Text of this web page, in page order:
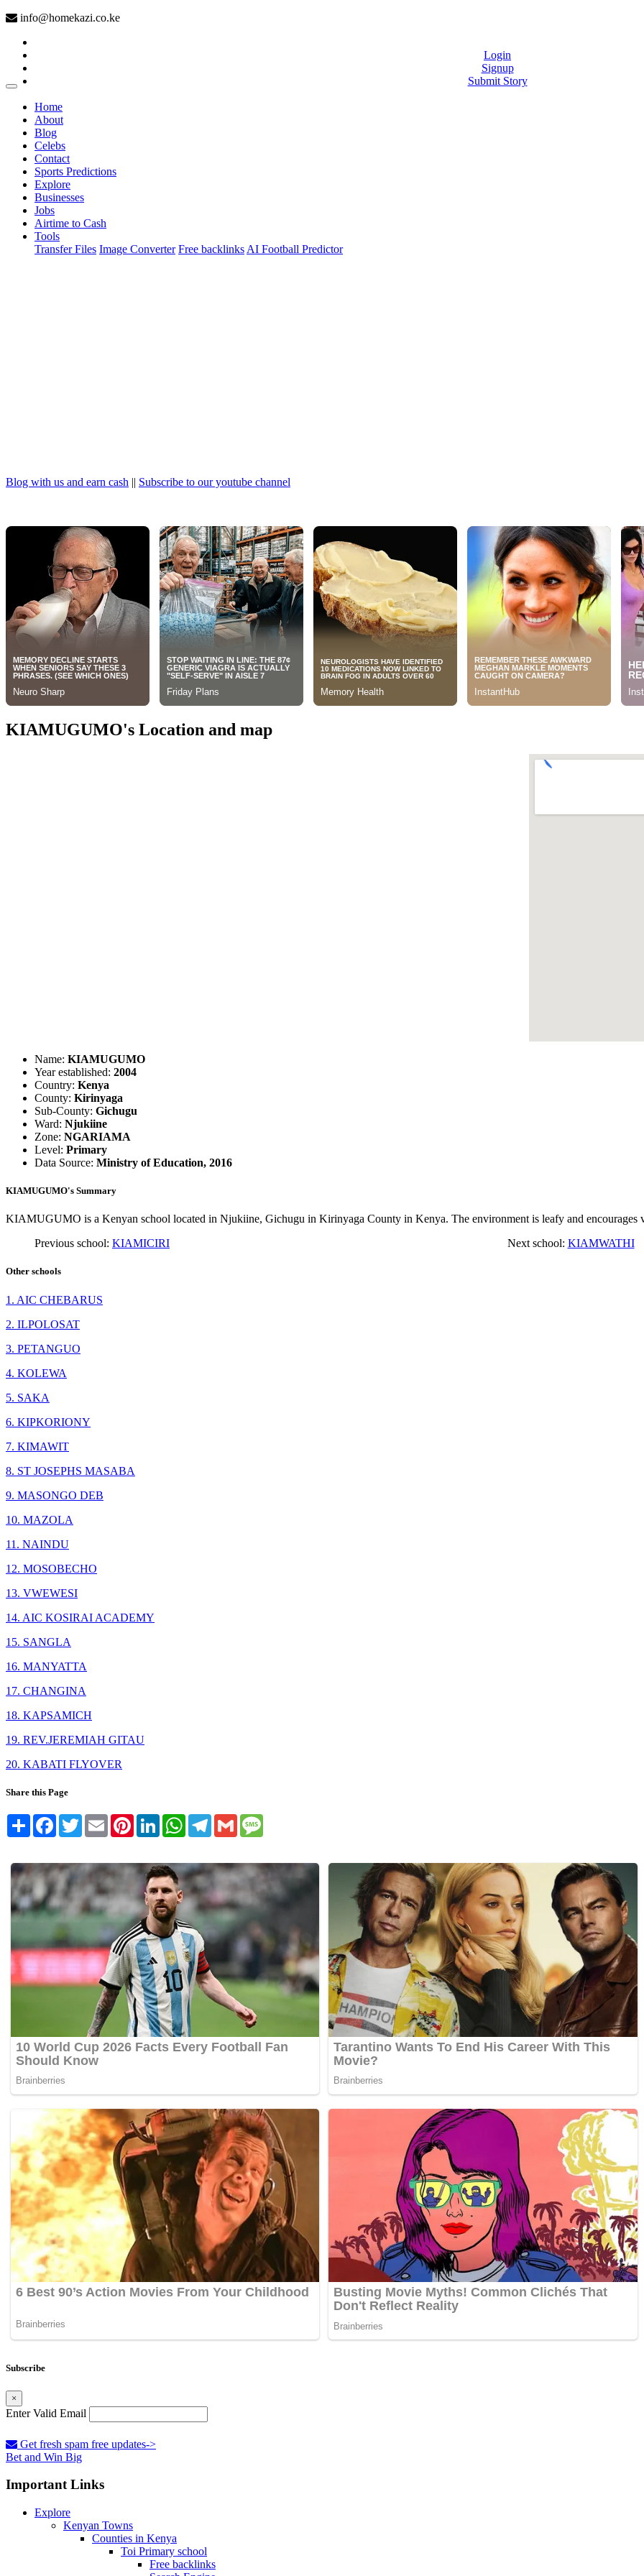
info@homekazi.co.ke
Login
Signup
Submit Story
Home(current)
About
Blog
Celebs
Contact
Sports Predictions
Explore
Businesses
Jobs
Airtime to Cash
Tools
Transfer Files Image Converter Free backlinks AI Football Predictor
Blog with us and earn cash || Subscribe to our youtube channel
KIAMUGUMO's Location and map
Name: KIAMUGUMO
Year established: 2004
Country: Kenya
County: Kirinyaga
Sub-County: Gichugu
Ward: Njukiine
Zone: NGARIAMA
Level: Primary
Data Source: Ministry of Education, 2016
KIAMUGUMO's Summary
KIAMUGUMO is a Kenyan school located in Njukiine, Gichugu in Kirinyaga County in Kenya. The environment is leafy and encourages
Previous school: KIAMICIRI Next school: KIAMWATHI
Other schools
1. AIC CHEBARUS
2. ILPOLOSAT
3. PETANGUO
4. KOLEWA
5. SAKA
6. KIPKORIONY
7. KIMAWIT
8. ST JOSEPHS MASABA
9. MASONGO DEB
10. MAZOLA
11. NAINDU
12. MOSOBECHO
13. VWEWESI
14. AIC KOSIRAI ACADEMY
15. SANGLA
16. MANYATTA
17. CHANGINA
18. KAPSAMICH
19. REV.JEREMIAH GITAU
20. KABATI FLYOVER
Share this Page
Share FacebookTwitterEmail PinterestLinkedInWhatsAppTelegram
Gmail
Subscribe
×
Enter Valid Email
Get fresh spam free updates->
Bet and Win Big
Important Links
Explore
Kenyan Towns
Counties in Kenya
Toi Primary school
Free backlinks